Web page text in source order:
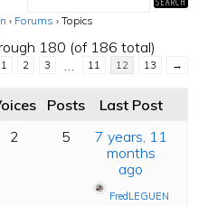
› Forums › Topics
180 (of 186 total)
1 2 3 … 11 12 13 →
Posts
Last Post
2 5
7 years, 11
months
ago
FredLEGUEN